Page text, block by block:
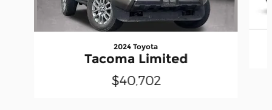
2024 Toyota
Tacoma Limited
$40,702